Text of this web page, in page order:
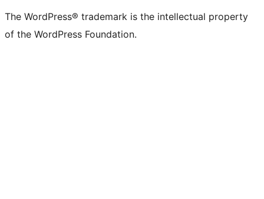
(formerly
Twitter)
account
account
account
pageaccount
account
account
channel
account
The WordPress® trademark is the intellectual property
of the WordPress Foundation.